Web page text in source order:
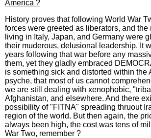
America ?
History proves that following World War
forces were greeted as liberators, and
living in Italy, Japan, and Germany were
their muderous, delusional leadership. It
years following that war before any
them, yet they gladly embraced
is something sick and distorted within the
psyche, that most of us cannot
we are still dealing with xenophobic,
Afghanistan, and elsewhere. And there
possibility of "FITNA" spreading thruout
region of the world. But then again, the
always been high, the cost was tens of
War Two, remember ?